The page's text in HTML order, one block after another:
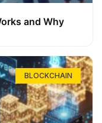
and Why
BLOCKCHAIN